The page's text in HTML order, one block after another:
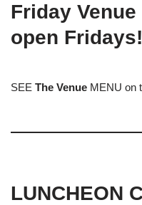
Friday Venue
open Fridays!
SEE The Venue MENU on
LUNCHEON